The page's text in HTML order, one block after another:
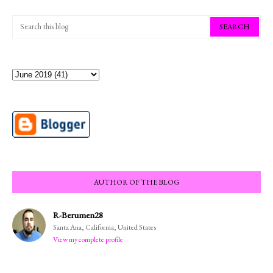
AUTHOR OF THE BLOG
R-Berumen28
Santa Ana, California, United States
View my complete profile